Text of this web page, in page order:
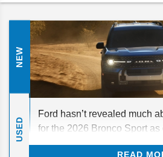
NEW
USED
Ford hasn’t revealed much
for the 2026 Bronco Sport as
that there was a mid-cycle
READ